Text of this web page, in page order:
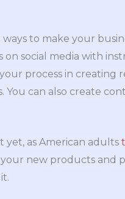
to make your
on social media with
process in creating
You can also create
yet, as American adults
new products and